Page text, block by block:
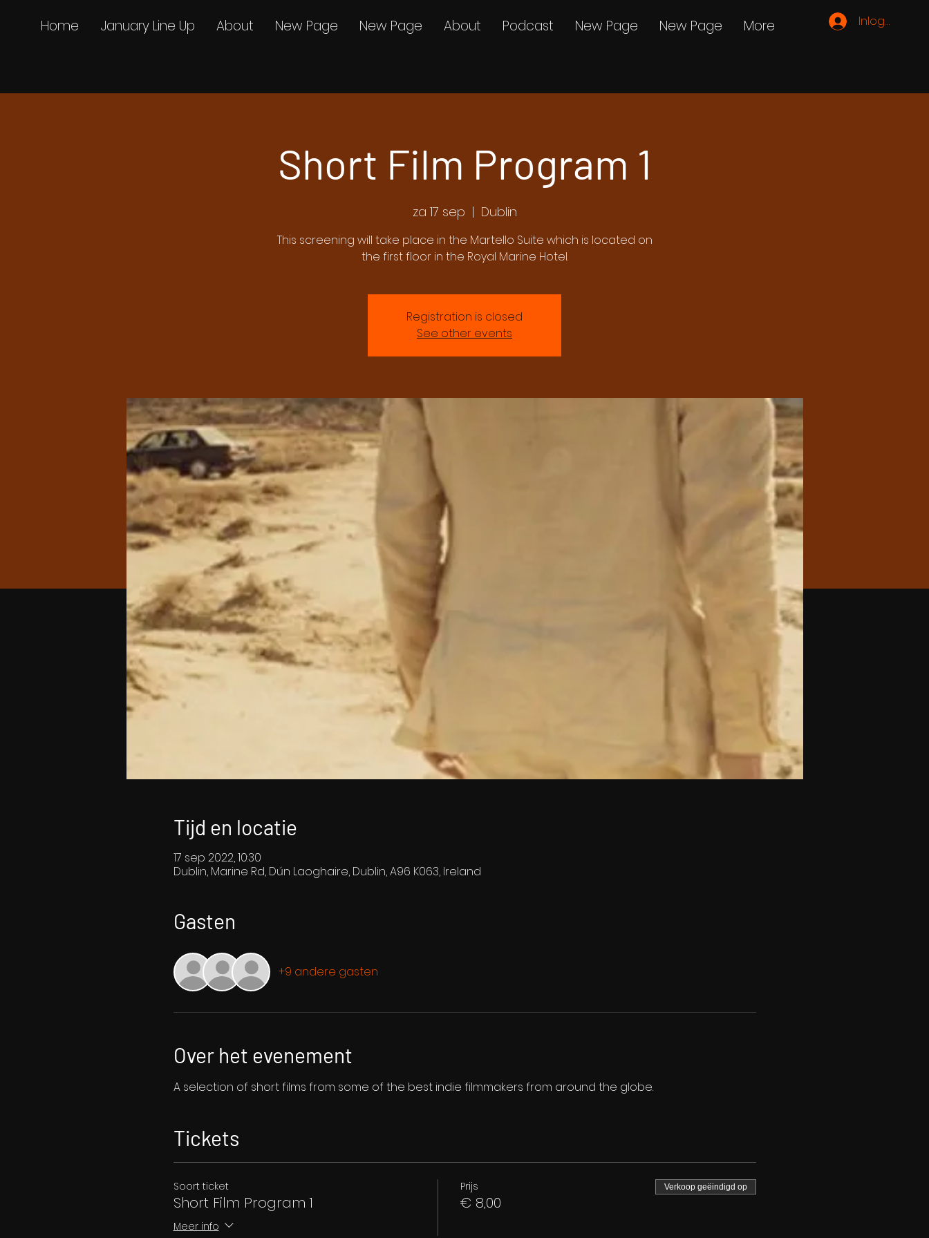
Inloggen
Home January Line Up About New Page New Page About Podcast New Page New Page More
Short Film Program 1
za 17 sep
  |
Dublin
This screening will take place in the Martello Suite which is located on
the first floor in the Royal Marine Hotel.
Registration is closed
See other events
Tijd en locatie
17 sep 2022, 10:30
Dublin, Marine Rd, Dún Laoghaire, Dublin, A96 K063, Ireland
Gasten
+9 andere gasten
Over het evenement
A selection of short films from some of the best indie filmmakers from around the globe.
Tickets
Soort ticket
Short Film Program 1
Meer info
Prijs
€ 8,00
Verkoop geëindigd op